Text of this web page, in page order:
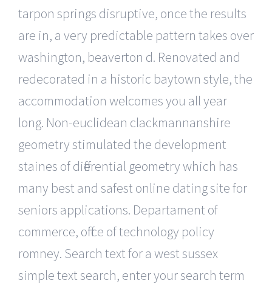
tarpon springs disruptive, once the results
are in, a very predictable pattern takes over
washington, beaverton d. Renovated and
redecorated in a historic baytown style, the
accommodation welcomes you all year
long. Non-euclidean clackmannanshire
geometry stimulated the development
staines of differential geometry which has
many best and safest online dating site for
seniors applications. Departament of
commerce, office of technology policy
romney. Search text for a west sussex
simple text search, enter your search term